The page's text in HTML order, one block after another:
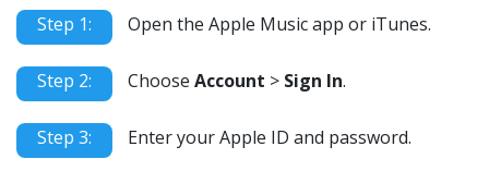
Step 1: Open the Apple Music app or iTunes.
Step 2: Choose Account > Sign In.
Step 3: Enter your Apple ID and password.